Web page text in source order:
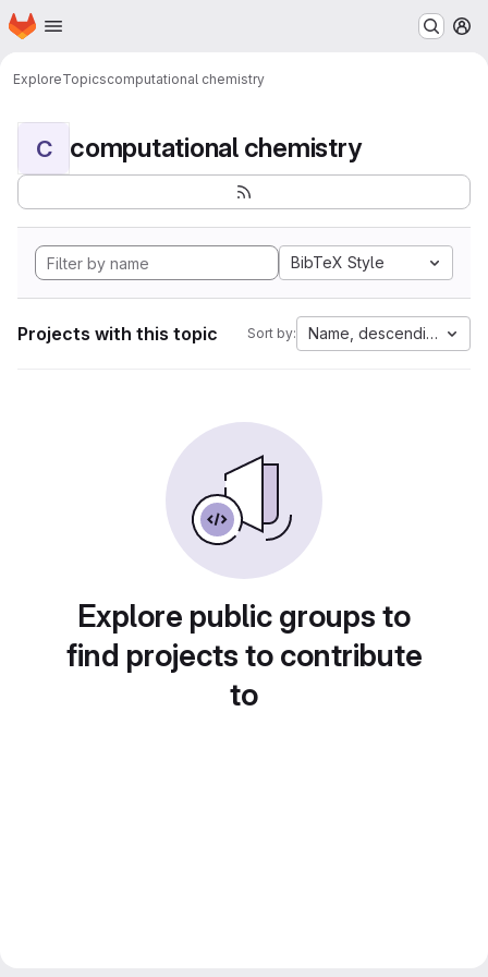
Skip to main content
Homepage
ExploreTopicscomputational chemistry
C computational chemistry
BibTeX Style
Projects with this topic Sort by: Name, descending
Explore public groups to
find projects to contribute
to